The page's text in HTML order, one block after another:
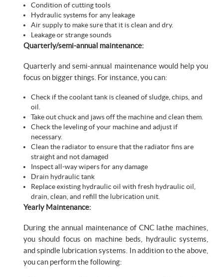
Condition of cutting tools
Hydraulic systems for any leakage
Air supply to make sure that it is clean and dry.
Leakage or strange sounds
Quarterly/semi-annual maintenance:
Quarterly and semi-annual maintenance would help you
focus on bigger things. For instance, you can:
Check if the coolant tank is cleaned of sludge, chips, and
oil.
Take out chuck and jaws off the machine and clean them.
Check the leveling of your machine and adjust if
necessary.
Clean the radiator to ensure that the radiator fins are
straight and not damaged
Inspect all-way wipers for any damage
Drain hydraulic tank
Replace existing hydraulic oil with fresh hydraulic oil,
drain, clean, and refill the lubrication unit.
Yearly Maintenance:
During the annual maintenance of CNC lathe machines,
you should focus on machine beds, hydraulic systems,
and spindle lubrication systems. In addition to the above,
you can perform the following: